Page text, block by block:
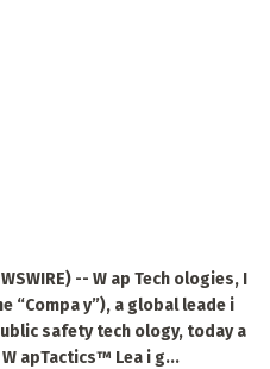
-- W ap Tech ologies, I
“Compa y”), a global leade i
safety tech ology, today a
apTactics™ Lea i g...